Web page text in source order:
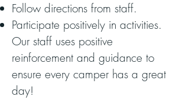
Follow directions from staff.
Participate positively in activities.
Our staff uses positive
reinforcement and guidance to
ensure every camper has a great
day!